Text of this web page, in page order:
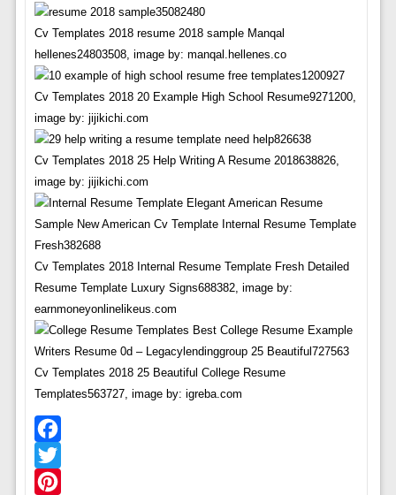
Cv Templates 2018 resume 2018 sample Manqal
hellenes24803508, image by: manqal.hellenes.co
Cv Templates 2018 20 Example High School Resume9271200,
image by: jijikichi.com
Cv Templates 2018 25 Help Writing A Resume 2018638826,
image by: jijikichi.com
Cv Templates 2018 Internal Resume Template Fresh Detailed
Resume Template Luxury Signs688382, image by:
earnmoneyonlinelikeus.com
Cv Templates 2018 25 Beautiful College Resume
Templates563727, image by: igreba.com
Facebook
Twitter